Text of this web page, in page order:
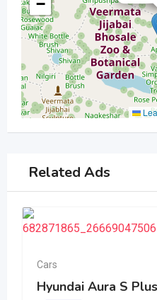
−
Related Ads
Cars
Hyundai Aura S